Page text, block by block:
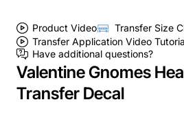
Product Video
Transfer Size
Transfer Application Video
Have additional questions?
Valentine Gnomes
Transfer Decal